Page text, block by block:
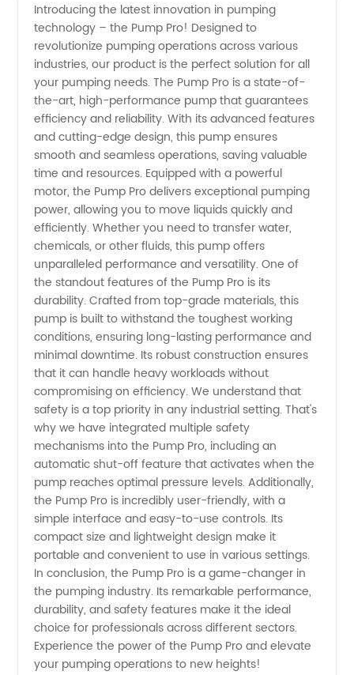
Manufacturer
&
Wholesaler
in China
| High-
Quality &
OEM
Supply
Introducing the latest innovation in pumping
technology – the Pump Pro! Designed to
revolutionize pumping operations across various
industries, our product is the perfect solution for all
your pumping needs. The Pump Pro is a state-of-
the-art, high-performance pump that guarantees
efficiency and reliability. With its advanced features
and cutting-edge design, this pump ensures
smooth and seamless operations, saving valuable
time and resources. Equipped with a powerful
motor, the Pump Pro delivers exceptional pumping
power, allowing you to move liquids quickly and
efficiently. Whether you need to transfer water,
chemicals, or other fluids, this pump offers
unparalleled performance and versatility. One of
the standout features of the Pump Pro is its
durability. Crafted from top-grade materials, this
pump is built to withstand the toughest working
conditions, ensuring long-lasting performance and
minimal downtime. Its robust construction ensures
that it can handle heavy workloads without
compromising on efficiency. We understand that
safety is a top priority in any industrial setting. That's
why we have integrated multiple safety
mechanisms into the Pump Pro, including an
automatic shut-off feature that activates when the
pump reaches optimal pressure levels. Additionally,
the Pump Pro is incredibly user-friendly, with a
simple interface and easy-to-use controls. Its
compact size and lightweight design make it
portable and convenient to use in various settings.
In conclusion, the Pump Pro is a game-changer in
the pumping industry. Its remarkable performance,
durability, and safety features make it the ideal
choice for professionals across different sectors.
Experience the power of the Pump Pro and elevate
your pumping operations to new heights!